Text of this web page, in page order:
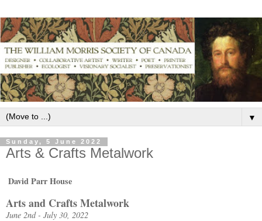
▼
Sunday, 5 June 2022
Arts & Crafts Metalwork
David Parr House
Arts and Crafts Metalwork
June 2nd - July 30, 2022